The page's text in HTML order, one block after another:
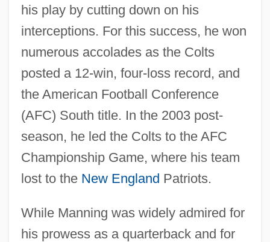
his play by cutting down on his
interceptions. For this success, he won
numerous accolades as the Colts
posted a 12-win, four-loss record, and
the American Football Conference
(AFC) South title. In the 2003 post-
season, he led the Colts to the AFC
Championship Game, where his team
lost to the New England Patriots.
While Manning was widely admired for
his prowess as a quarterback and for